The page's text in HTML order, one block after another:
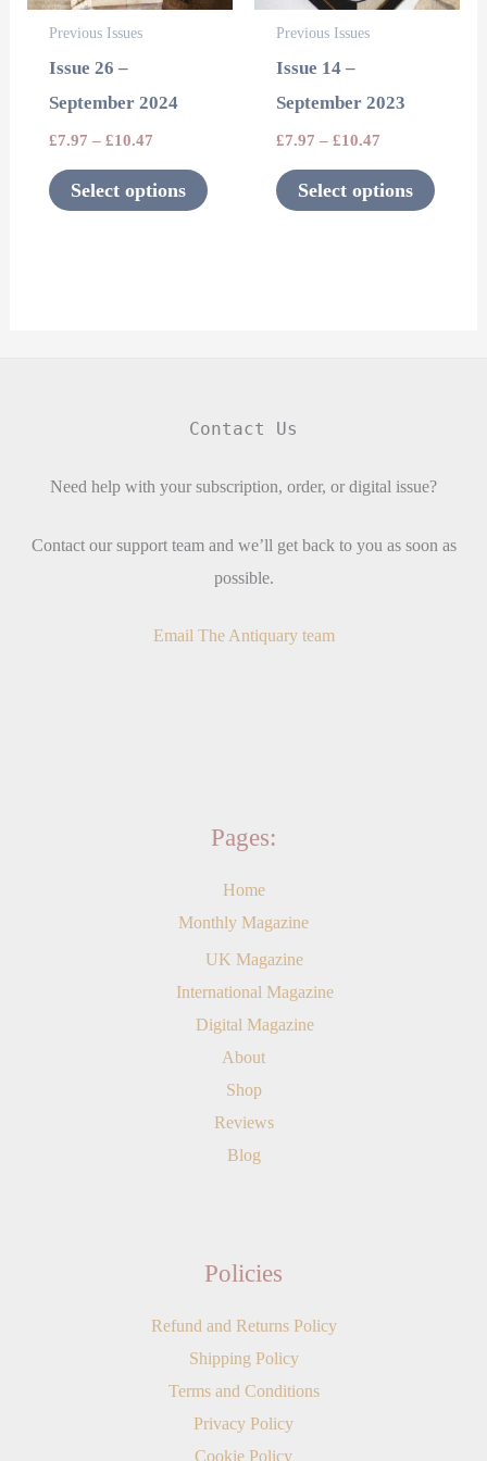
Previous Issues
Issue 26 –
September 2024
£7.97 – £10.47
Select options
options
the
Previous Issues
Issue 14 –
September 2023
£7.97 – £10.47
Select options
options
the
Contact Us
Need help with your subscription, order, or digital issue?
Contact our support team and we’ll get back to you as soon as
possible.
Email The Antiquary team
Pages:
Home
Monthly Magazine
UK Magazine
International Magazine
Digital Magazine
About
Shop
Reviews
Blog
Policies
Refund and Returns Policy
Shipping Policy
Terms and Conditions
Privacy Policy
Cookie Policy